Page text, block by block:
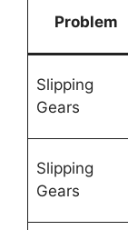
Problem
Slipping
Gears
Slipping
Gears